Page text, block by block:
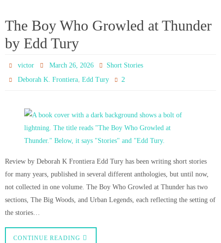
The Boy Who Growled at Thunder
by Edd Tury
victor March 26, 2026
Short Stories
Deborah K. Frontiera,Edd Tury 2
Review by Deborah K Frontiera Edd Tury has been writing short stories
for many years, published in several different anthologies, but until now,
not collected in one volume. The Boy Who Growled at Thunder has two
sections, The Big Woods, and Urban Legends, each reflecting the setting of
the stories…
CONTINUE READING